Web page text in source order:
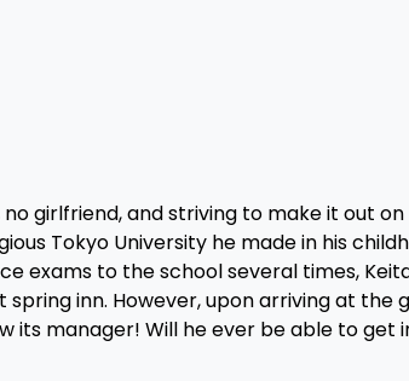
girlfriend, and striving to make it out on
Tokyo University he made in his
exams to the school several times,
inn. However, upon arriving at the
its manager! Will he ever be able to get